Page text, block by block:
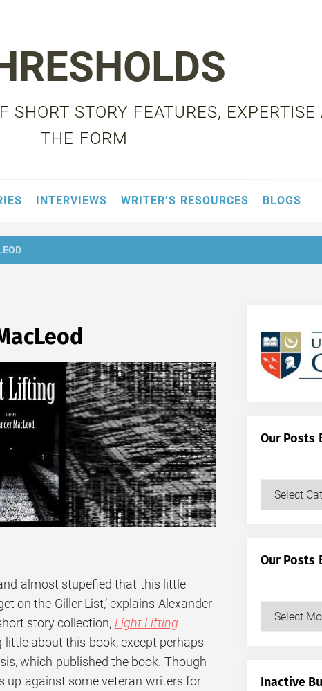
SHORT STORY FEATURES,
THE FORM
INTERVIEWS WRITER’S RESOURCES BLOGS
almost stupefied that this little
on the Giller List,’ explains Alexander
story collection, Light Lifting
about this book, except perhaps
which published the book. Though
up against some veteran writers for
Our Posts
Our
Our Posts
Our
+
Inactive